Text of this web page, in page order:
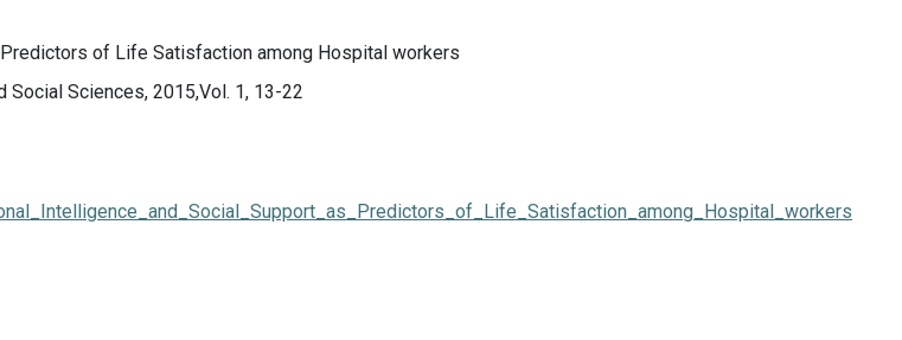
of Life Satisfaction among Hospital workers
Social Sciences, 2015,Vol. 1, 13-22